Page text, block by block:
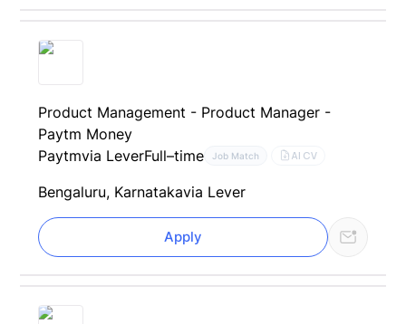
Product Management - Product Manager -
Paytm Money
Paytmvia LeverFull–time Job Match AI CV
Bengaluru, Karnatakavia Lever
Apply